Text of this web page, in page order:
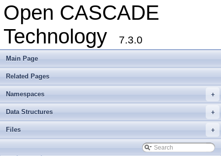
Open CASCADE
Technology
7.3.0
Main Page
Related Pages
+
Namespaces
+
Data Structures
+
Files